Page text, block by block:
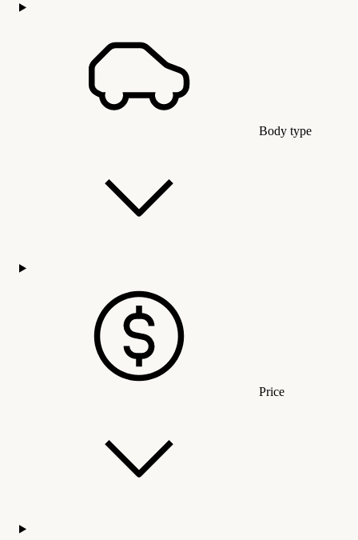
Body type
Price